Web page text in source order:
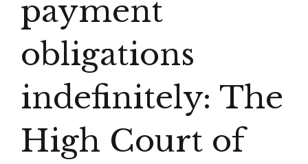
payment
obligations
indefinitely: The
High Court of